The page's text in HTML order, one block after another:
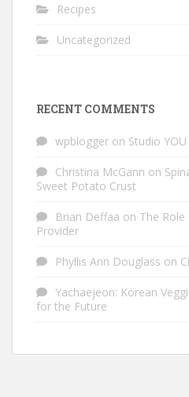
Recipes
Uncategorized
RECENT COMMENTS
wpblogger on Studio YOU
Christina McGann on
Sweet Potato Crust
Brian Deffaa on The
Provider
Phyllis Ann Douglass on
Yachaejeon: Korean
for the Future